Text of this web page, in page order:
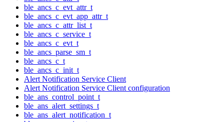
ble_ancs_c_evt_attr_t
ble_ancs_c_evt_app_attr_t
ble_ancs_c_attr_list_t
ble_ancs_c_service_t
ble_ancs_c_evt_t
ble_ancs_parse_sm_t
ble_ancs_c_t
ble_ancs_c_init_t
Alert Notification Service Client
Alert Notification Service Client configuration
ble_ans_control_point_t
ble_ans_alert_settings_t
ble_ans_alert_notification_t